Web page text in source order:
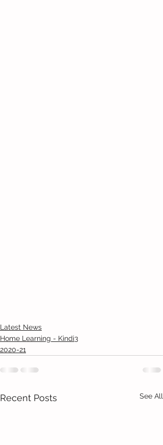
Latest News
Home Learning - Kindi3
2020-21
Recent Posts See All